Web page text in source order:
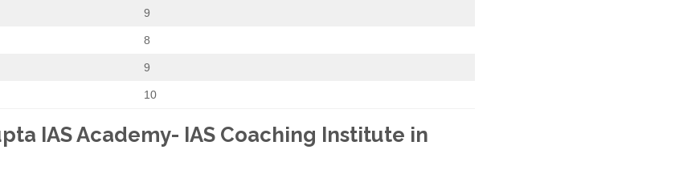
9
8
9
10
IAS Academy- IAS Coaching Institute in